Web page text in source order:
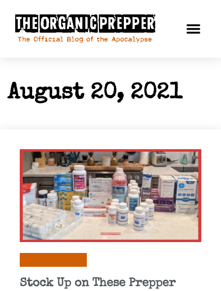
August 20, 2021
Stock Up on These Prepper